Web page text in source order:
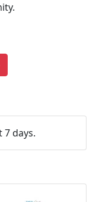
days.